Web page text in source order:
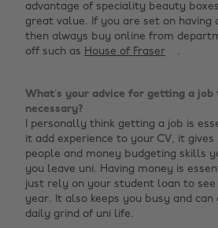
advantage of speciality beauty
great value. If you are set on having
then always buy online from
off such as House of Fraser .
What’s your advice for getting a
necessary?
I personally think getting a job is
it add experience to your CV, it
people and money budgeting skills
you leave uni. Having money is
just rely on your student loan to
year. It also keeps you busy and
daily grind of uni life.